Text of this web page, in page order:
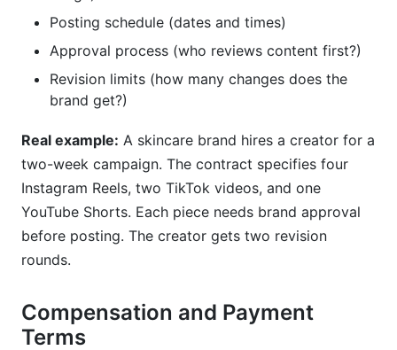
Posting schedule (dates and times)
Approval process (who reviews content first?)
Revision limits (how many changes does the
brand get?)
Real example: A skincare brand hires a creator for a
two-week campaign. The contract specifies four
Instagram Reels, two TikTok videos, and one
YouTube Shorts. Each piece needs brand approval
before posting. The creator gets two revision
rounds.
Compensation and Payment
Terms